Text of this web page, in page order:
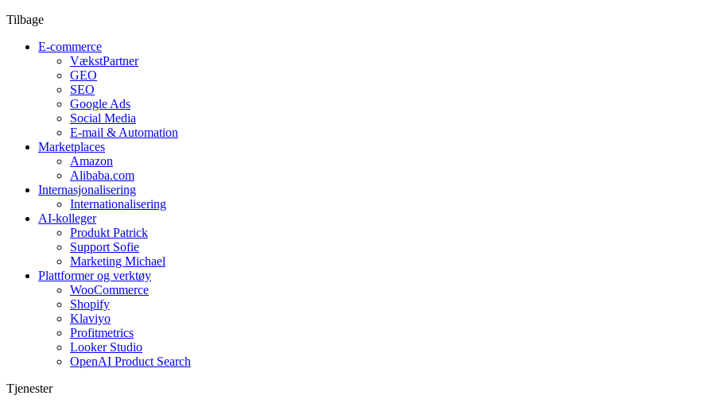
Tilbage
E-commerce
VækstPartner
GEO
SEO
Google Ads
Social Media
E-mail & Automation
Marketplaces
Amazon
Alibaba.com
Internasjonalisering
Internationalisering
AI-kolleger
Produkt Patrick
Support Sofie
Marketing Michael
Plattformer og verktøy
WooCommerce
Shopify
Klaviyo
Profitmetrics
Looker Studio
OpenAI Product Search
Tjenester